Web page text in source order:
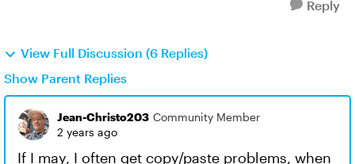
Reply
View Full Discussion (6 Replies)
Show Parent Replies
Jean-Christo203 Community Member
2 years ago
If I may, I often get copy/paste problems, when